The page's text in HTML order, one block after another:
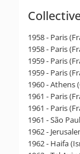
1958 - Paris
1958 - Paris
1959 - Paris
1959 - Paris
1960 - Athens
1961 - Paris
1961 - Paris
1961 - São
1962 -
1962 - Haifa